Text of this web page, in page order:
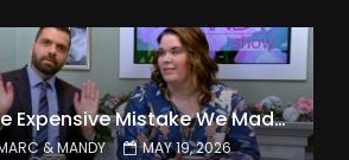
The Expensive Mistake We Made With Our Kids
& MANDY MAY 19, 2026